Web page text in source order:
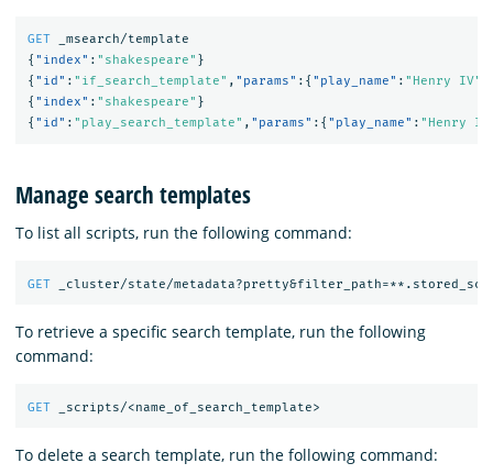
GET
_msearch/template
{ "index" : "shakespeare" }
{ "id" : "if_search_template" , "params" :{ "play_name" : "Henry IV"
{ "index" : "shakespeare" }
{ "id" : "play_search_template" , "params" :{ "play_name" : "Henry
Manage search templates
To list all scripts, run the following command:
GET _cluster/state/
To retrieve a specific search template, run the following
command:
GET _scripts/<name_of_search_template>
To delete a search template, run the following command: